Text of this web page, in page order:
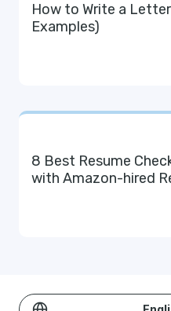
How to Write a
Examples)
8 Best Resume
with Amazon-hired